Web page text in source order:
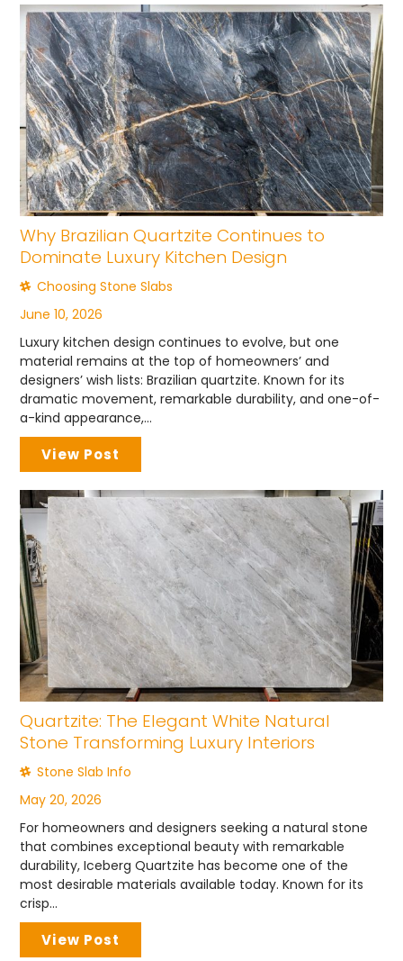
Why Brazilian Quartzite Continues to
Dominate Luxury Kitchen Design
Choosing Stone Slabs
June 10, 2026
Luxury kitchen design continues to evolve, but one
material remains at the top of homeowners’ and
designers’ wish lists: Brazilian quartzite. Known for its
dramatic movement, remarkable durability, and one-of-
a-kind appearance,...
View Post
Quartzite: The Elegant White Natural
Stone Transforming Luxury Interiors
Stone Slab Info
May 20, 2026
For homeowners and designers seeking a natural stone
that combines exceptional beauty with remarkable
durability, Iceberg Quartzite has become one of the
most desirable materials available today. Known for its
crisp...
View Post